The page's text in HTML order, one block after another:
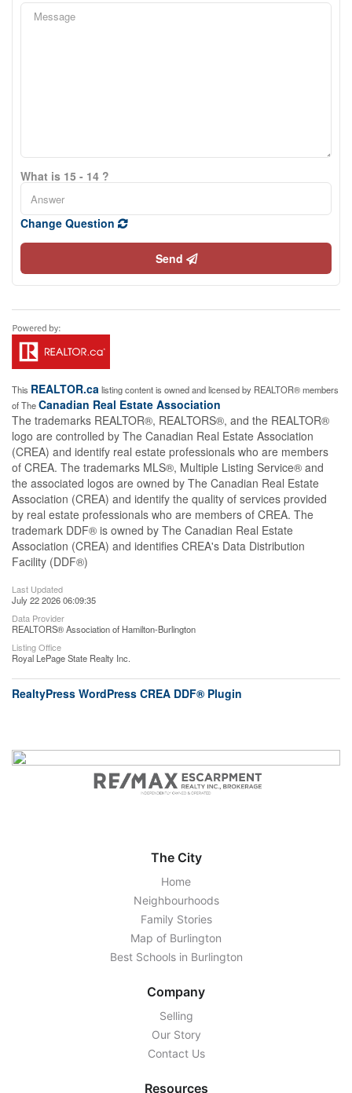
What is 15 - 14 ?
Change Question
Send
This REALTOR.calisting content is owned and licensed by REALTOR® members
of TheCanadian Real Estate Association
The trademarks REALTOR®, REALTORS®, and the REALTOR®
logo are controlled by The Canadian Real Estate Association
(CREA) and identify real estate professionals who are members
of CREA. The trademarks MLS®, Multiple Listing Service® and
the associated logos are owned by The Canadian Real Estate
Association (CREA) and identify the quality of services provided
by real estate professionals who are members of CREA. The
trademark DDF® is owned by The Canadian Real Estate
Association (CREA) and identifies CREA's Data Distribution
Facility (DDF®)
Last Updated
July 22 2026 06:09:35
Data Provider
REALTORS® Association of Hamilton-Burlington
Listing Office
Royal LePage State Realty Inc.
RealtyPress WordPress CREA DDF® Plugin
The City
Home
Neighbourhoods
Family Stories
Map of Burlington
Best Schools in Burlington
Company
Selling
Our Story
Contact Us
Resources